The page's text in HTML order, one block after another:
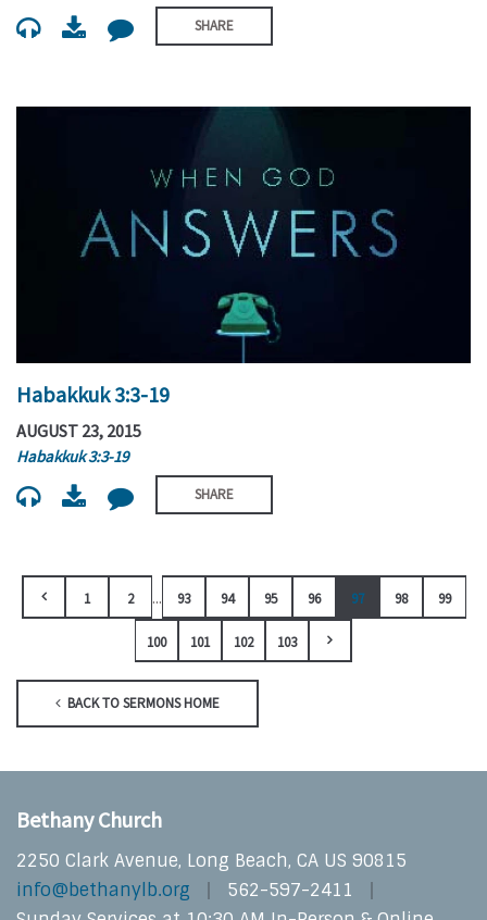
SHARE
Habakkuk 3:3-19
AUGUST 23, 2015
Habakkuk 3:3-19
SHARE
1 2 ... 93 94 95 96 97 98 99
100 101 102 103
BACK TO SERMONS HOME
Bethany Church
2250 Clark Avenue, Long Beach, CA US 90815
info@bethanylb.org
562-597-2411